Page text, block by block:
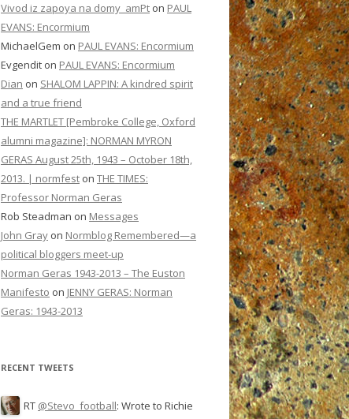
Vivod iz zapoya na domy_amPt on PAUL
EVANS: Encormium
MichaelGem on PAUL EVANS: Encormium
Evgendit on PAUL EVANS: Encormium
Dian on SHALOM LAPPIN: A kindred spirit
and a true friend
THE MARTLET [Pembroke College, Oxford
alumni magazine]: NORMAN MYRON
GERAS August 25th, 1943 – October 18th,
2013. | normfest on THE TIMES:
Professor Norman Geras
Rob Steadman on Messages
John Gray on Normblog Remembered—a
political bloggers meet-up
Norman Geras 1943-2013 – The Euston
Manifesto on JENNY GERAS: Norman
Geras: 1943-2013
RECENT TWEETS
RT @Stevo_football: Wrote to Richie